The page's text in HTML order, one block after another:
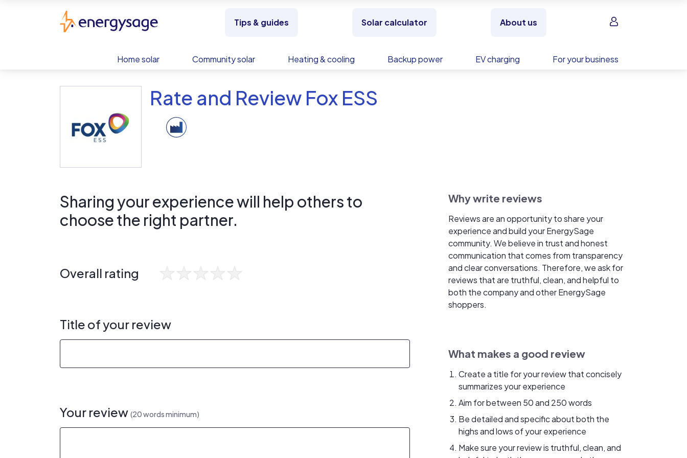
Tips & guides Solar calculator About us Sign in
Home solar Community solar Heating & cooling Backup power EV charging For your business
Rate and Review Fox ESS
Sharing your experience will help others to
choose the right partner.
Overall rating
Title of your review
Your review (20 words minimum)
Why write reviews
Reviews are an opportunity to share your
experience and build your EnergySage
community. We believe in trust and honest
communication that comes from transparency
and clear conversations. Therefore, we ask for
reviews that are truthful, clean, and helpful to
both the company and other EnergySage
shoppers.
What makes a good review
Create a title for your review that concisely
summarizes your experience
Aim for between 50 and 250 words
Be detailed and specific about both the
highs and lows of your experience
Make sure your review is truthful, clean, and